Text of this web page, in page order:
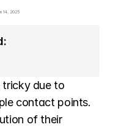
14, 2025
tricky due to
contact points.
of their